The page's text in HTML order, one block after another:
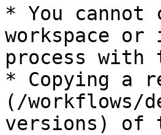
* You cannot
workspace
process with
* Copying a
(/workflows/
versions) of